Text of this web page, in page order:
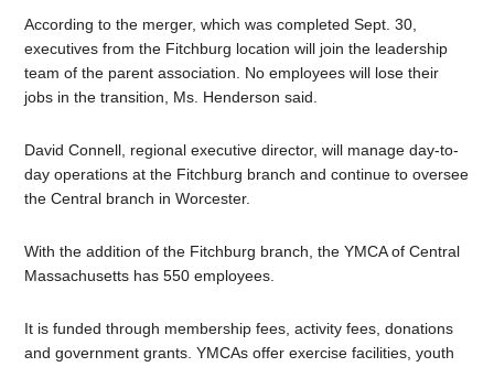
According to the merger, which was completed Sept. 30,
executives from the Fitchburg location will join the leadership
team of the parent association. No employees will lose their
jobs in the transition, Ms. Henderson said.
David Connell, regional executive director, will manage day-to-
day operations at the Fitchburg branch and continue to oversee
the Central branch in Worcester.
With the addition of the Fitchburg branch, the YMCA of Central
Massachusetts has 550 employees.
It is funded through membership fees, activity fees, donations
and government grants. YMCAs offer exercise facilities, youth